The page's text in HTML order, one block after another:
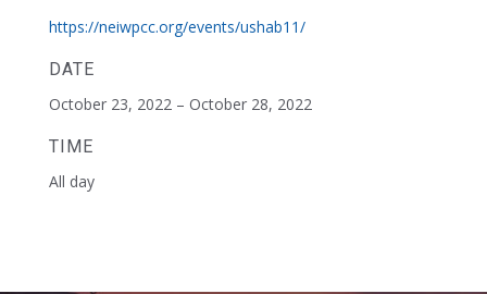
https://neiwpcc.org/events/ushab11/
DATE
October 23, 2022 – October 28, 2022
TIME
All day